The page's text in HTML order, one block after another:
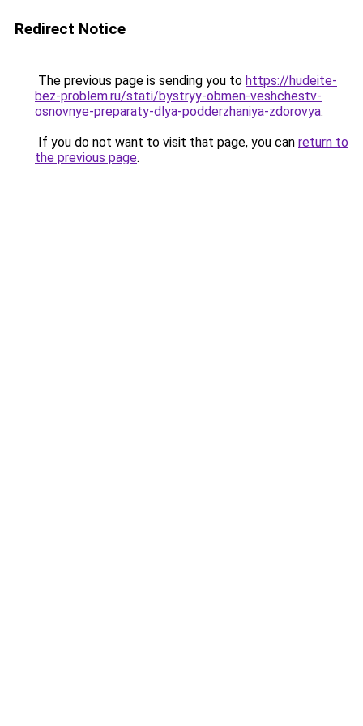
Redirect Notice
The previous page is sending you to https://hudeite-
bez-problem.ru/stati/bystryy-obmen-veshchestv-
osnovnye-preparaty-dlya-podderzhaniya-zdorovya.
If you do not want to visit that page, you can return to
the previous page.